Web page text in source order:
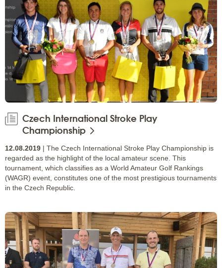
Czech International Stroke Play
Championship
12.08.2019 | The Czech International Stroke Play Championship is
regarded as the highlight of the local amateur scene. This
tournament, which classifies as a World Amateur Golf Rankings
(WAGR) event, constitutes one of the most prestigious tournaments
in the Czech Republic.